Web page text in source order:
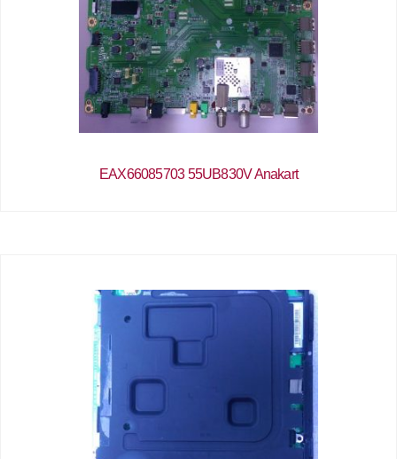
EAX66085703 55UB830V Anakart